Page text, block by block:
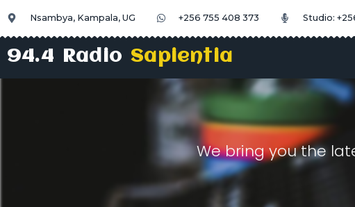
Nsambya, Kampala, UG +256 755 408 373 Studio:
94.4 RadioSapientia
We bring you the